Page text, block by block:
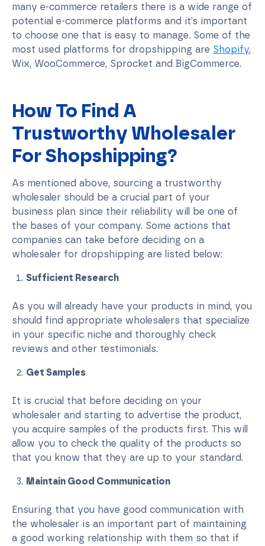
many e-commerce retailers there is a wide range of
potential e-commerce platforms and it’s important
to choose one that is easy to manage. Some of the
most used platforms for dropshipping are Shopify,
Wix, WooCommerce, Sprocket and BigCommerce.
How To Find A
Trustworthy Wholesaler
For Shopshipping?
As mentioned above, sourcing a trustworthy
wholesaler should be a crucial part of your
business plan since their reliability will be one of
the bases of your company. Some actions that
companies can take before deciding on a
wholesaler for dropshipping are listed below:
Sufficient Research
As you will already have your products in mind, you
should find appropriate wholesalers that specialize
in your specific niche and thoroughly check
reviews and other testimonials.
Get Samples
It is crucial that before deciding on your
wholesaler and starting to advertise the product,
you acquire samples of the products first. This will
allow you to check the quality of the products so
that you know that they are up to your standard.
Maintain Good Communication
Ensuring that you have good communication with
the wholesaler is an important part of maintaining
a good working relationship with them so that if